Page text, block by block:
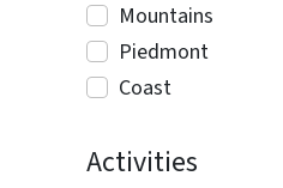
Mountains
Piedmont
Coast
Activities